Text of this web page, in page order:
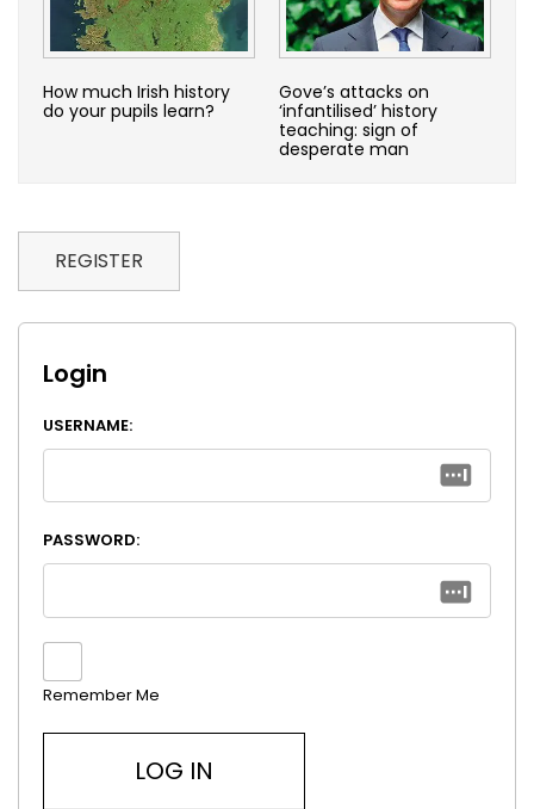
How much Irish history
do your pupils learn?
Gove’s attacks on
‘infantilised’ history
teaching: sign of
desperate man
REGISTER
Login
USERNAME:
PASSWORD:
Remember Me